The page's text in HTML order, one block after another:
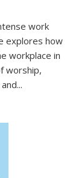
work
explores how
workplace in
worship,